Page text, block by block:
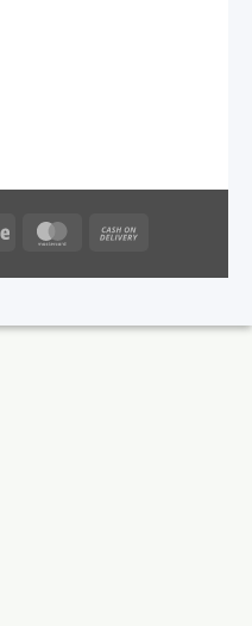
Stripe MasterCard
Delivery